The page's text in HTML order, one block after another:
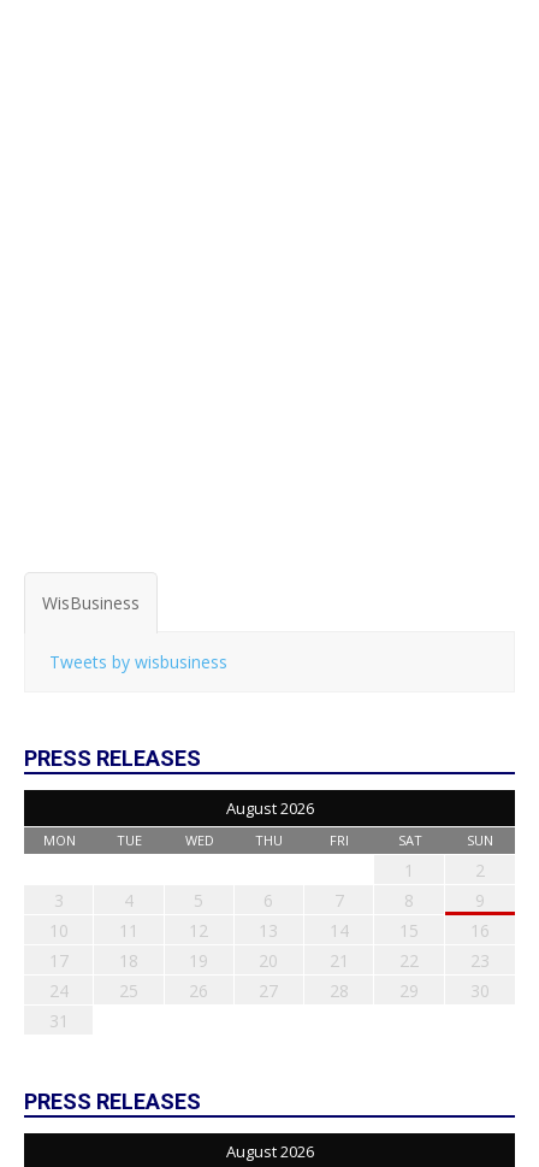
WisBusiness
Tweets by wisbusiness
PRESS RELEASES
August 2026
MON TUE WED THU FRI SAT SUN
1
2
3
4 5 6 7 8
9
10
11 12 13 14 15
16
17
18 19 20 21 22
23
24
25 26 27 28 29
30
31
PRESS RELEASES
August 2026